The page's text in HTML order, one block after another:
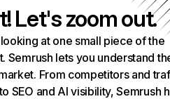
Let's zoom out.
at one small piece of the
Semrush lets you understand
From competitors and
SEO and AI visibility, Semrush